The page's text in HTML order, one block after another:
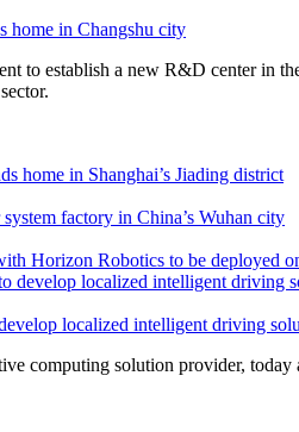
home in Changshu city
to establish a new R&D center in
home in Shanghai’s Jiading district
factory in China’s Wuhan city
Horizon Robotics to be deployed
localized intelligent driving
computing solution provider,